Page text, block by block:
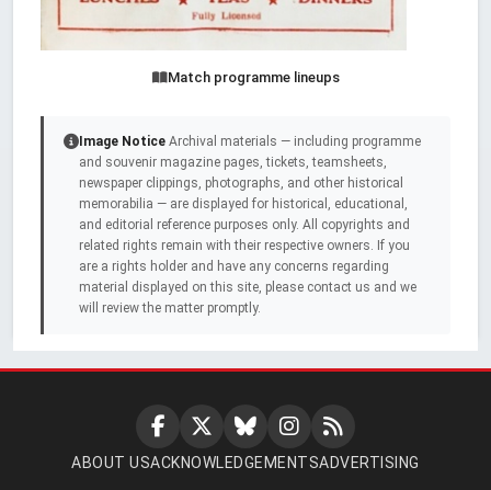
Match programme lineups
Image Notice Archival materials — including programme
and souvenir magazine pages, tickets, teamsheets,
newspaper clippings, photographs, and other historical
memorabilia — are displayed for historical, educational,
and editorial reference purposes only. All copyrights and
related rights remain with their respective owners. If you
are a rights holder and have any concerns regarding
material displayed on this site, please contact us and we
will review the matter promptly.
ABOUT USACKNOWLEDGEMENTSADVERTISING